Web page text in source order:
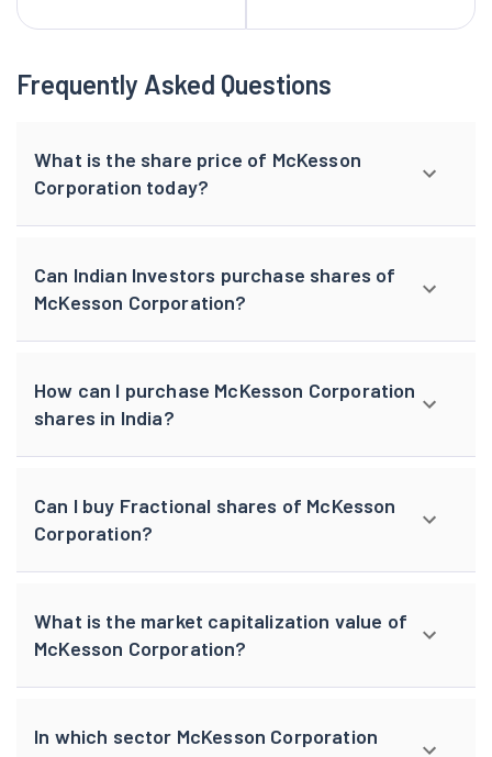
Frequently Asked Questions
What is the share price of McKesson
Corporation today?
Can Indian Investors purchase shares of
McKesson Corporation?
How can I purchase McKesson Corporation
shares in India?
Can I buy Fractional shares of McKesson
Corporation?
What is the market capitalization value of
McKesson Corporation?
In which sector McKesson Corporation